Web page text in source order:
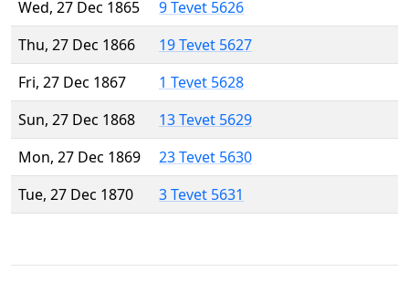
Wed, 27 Dec 1865
9 Tevet 5626
Thu, 27 Dec 1866
19 Tevet 5627
Fri, 27 Dec 1867
1 Tevet 5628
Sun, 27 Dec 1868
13 Tevet 5629
Mon, 27 Dec 1869
23 Tevet 5630
Tue, 27 Dec 1870
3 Tevet 5631